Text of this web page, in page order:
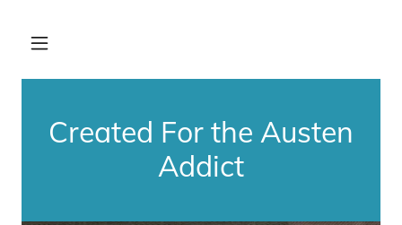
Created For the Austen
Addict